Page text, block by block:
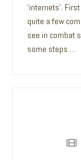
‘internets’.
quite a few
see in combat
some steps …